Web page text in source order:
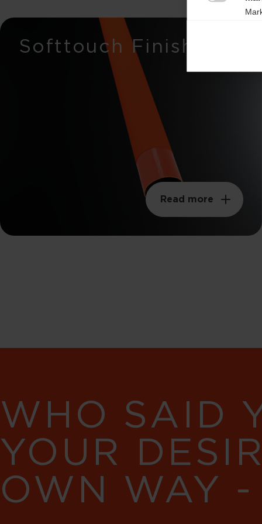
Breaking load
650n
Softtouch Finish
Read more
WHO SAID
YOUR
OWN WAY